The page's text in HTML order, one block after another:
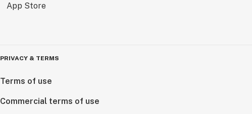
PRIVACY & TERMS
Terms of use
Commercial terms of use